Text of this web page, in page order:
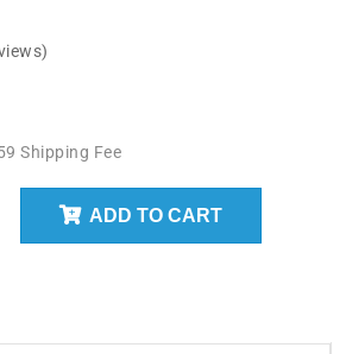
Shipping Fee
ADD TO CART